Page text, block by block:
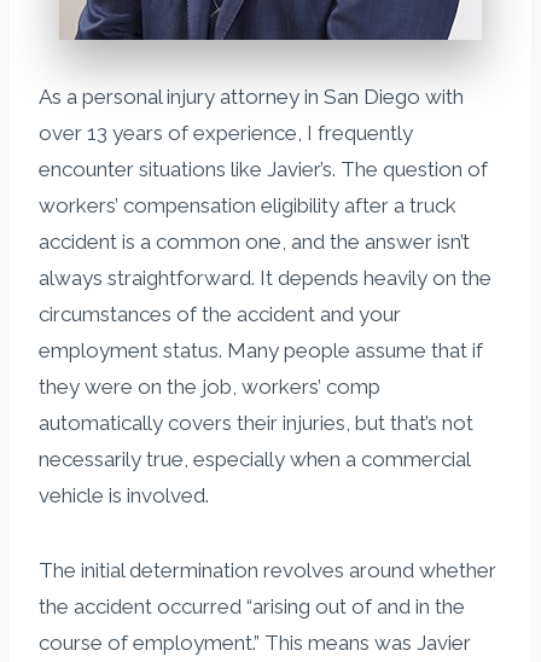
As a personal injury attorney in San Diego with
over 13 years of experience, I frequently
encounter situations like Javier’s. The question of
workers’ compensation eligibility after a truck
accident is a common one, and the answer isn’t
always straightforward. It depends heavily on the
circumstances of the accident and your
employment status. Many people assume that if
they were on the job, workers’ comp
automatically covers their injuries, but that’s not
necessarily true, especially when a commercial
vehicle is involved.
The initial determination revolves around whether
the accident occurred “arising out of and in the
course of employment.” This means was Javier